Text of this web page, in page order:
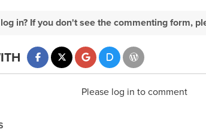
in? If you don't see the commenting form,
Please log in to comment